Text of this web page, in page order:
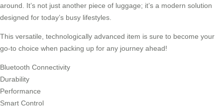
around. It’s not just another piece of luggage; it’s a modern solution
designed for today’s busy lifestyles.
This versatile, technologically advanced item is sure to become your
go-to choice when packing up for any journey ahead!
Bluetooth Connectivity
Durability
Performance
Smart Control